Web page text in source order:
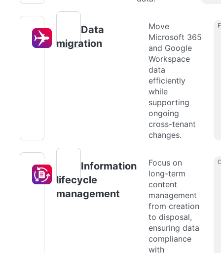
Data
migration
Move
Microsoft 365
and Google
Workspace
data
efficiently
while
supporting
ongoing
cross-tenant
changes.
Information
lifecycle
management
Focus on
long-term
content
management
from creation
to disposal,
ensuring data
compliance
with